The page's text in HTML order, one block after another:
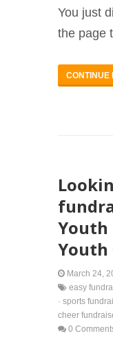
You just
the page
CONTINUE
Youth
Youth
March 24,
easy
· sports
cheer
0